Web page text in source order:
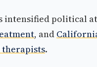
intensified political
, and
therapists.